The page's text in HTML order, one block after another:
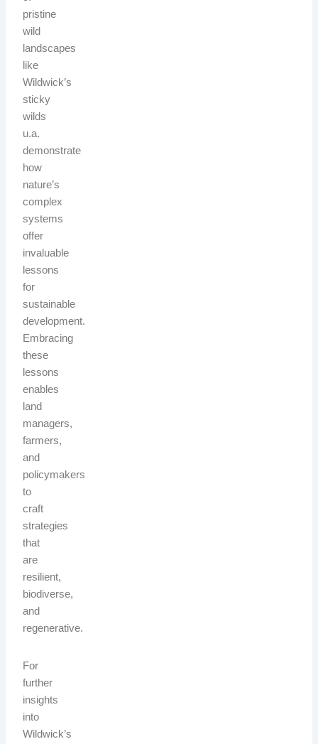
pristine
wild
landscapes
like
Wildwick’s
sticky
wilds
u.a.
demonstrate
how
nature’s
complex
systems
offer
invaluable
lessons
for
sustainable
development.
Embracing
these
lessons
enables
land
managers,
farmers,
and
policymakers
to
craft
strategies
that
are
resilient,
biodiverse,
and
regenerative.
For
further
insights
into
Wildwick’s